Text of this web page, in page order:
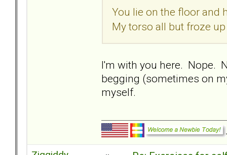
You lie on the floor and
My torso all but froze
I'm with you here. Nope.
begging (sometimes on
myself.